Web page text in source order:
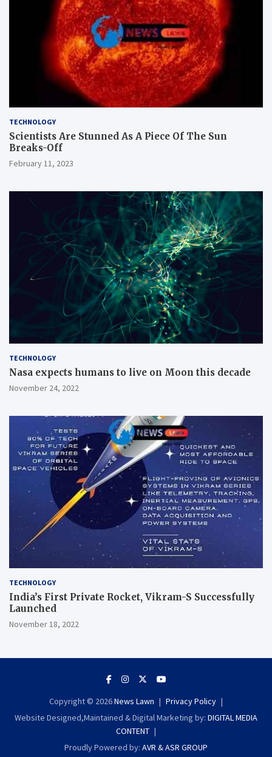
TECHNOLOGY
Scientists Are Stunned As A Piece Of The Sun
Breaks-Off
February 11, 2023
TECHNOLOGY
Nasa expects humans to live on Moon this decade
November 24, 2022
TECHNOLOGY
India’s First Private Rocket, Vikram-S Successfully
Launched
November 18, 2022
Copyright © 2026News Lawn
Privacy Policy
Website Designed,Maintained & Digital Marketing by: DIGITAL MEDIA
CONTENT
Proudly Powered by: AVR & ASR GROUP